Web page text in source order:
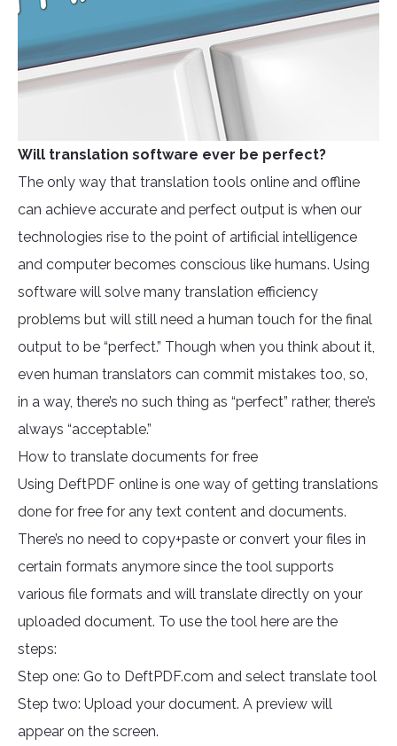
Will translation software ever be perfect?
The only way that translation tools online and offline
can achieve accurate and perfect output is when our
technologies rise to the point of artificial intelligence
and computer becomes conscious like humans. Using
software will solve many translation efficiency
problems but will still need a human touch for the final
output to be “perfect.” Though when you think about it,
even human translators can commit mistakes too, so,
in a way, there’s no such thing as “perfect” rather, there’s
always “acceptable.”
How to translate documents for free
Using DeftPDF online is one way of getting translations
done for free for any text content and documents.
There’s no need to copy+paste or convert your files in
certain formats anymore since the tool supports
various file formats and will translate directly on your
uploaded document. To use the tool here are the
steps:
Step one: Go to DeftPDF.com and select translate tool
Step two: Upload your document. A preview will
appear on the screen.